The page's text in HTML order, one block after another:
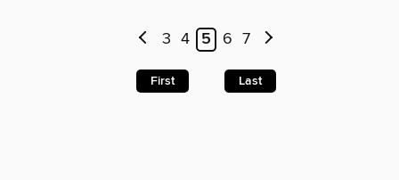
3 4 5 6 7
First Last